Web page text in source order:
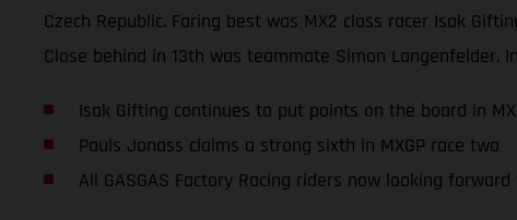
Czech Republic. Faring best was MX2 class racer Isak
Close behind in 13th was teammate Simon Langenfelder.
Isak Gifting continues to put points on the board in
Pauls Jonass claims a strong sixth in MXGP race two
All GASGAS Factory Racing riders now looking